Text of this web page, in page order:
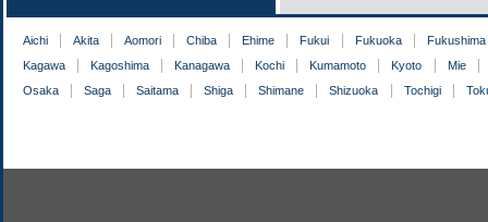
Aichi Akita Aomori Chiba Ehime Fukui Fukuoka
Fukushima
Kagawa
Kagoshima Kanagawa Kochi Kumamoto Kyoto
Mie
Osaka
Saga Saitama Shiga Shimane Shizuoka Tochigi